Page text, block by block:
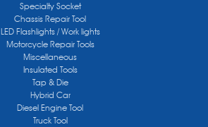
Specialty Socket
Chassis Repair Tool
LED Flashlights / Work lights
Motorcycle Repair Tools
Miscellaneous
Insulated Tools
Tap & Die
Hybrid Car
Diesel Engine Tool
Truck Tool